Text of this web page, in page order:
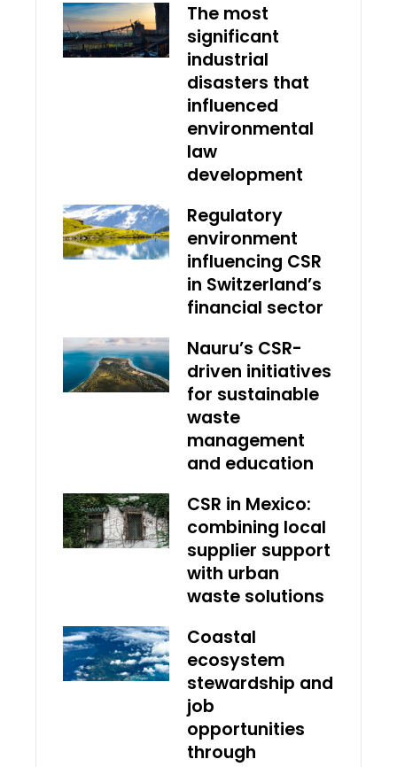
The most
significant
industrial
disasters that
influenced
environmental
law
development
Regulatory
environment
influencing CSR
in Switzerland’s
financial sector
Nauru’s CSR-
driven initiatives
for sustainable
waste
management
and education
CSR in Mexico:
combining local
supplier support
with urban
waste solutions
Coastal
ecosystem
stewardship and
job
opportunities
through